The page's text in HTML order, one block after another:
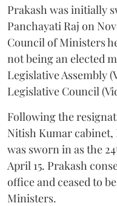
Prakash was initially
Panchayati Raj on
Council of Ministers
not being an elected
Legislative Assembly
Legislative Council
Following the
Nitish Kumar cabinet,
was sworn in as the
April 15. Prakash
office and ceased to
Ministers.